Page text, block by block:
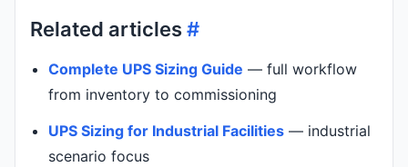
Related articles#
Complete UPS Sizing Guide — full workflow
from inventory to commissioning
UPS Sizing for Industrial Facilities — industrial
scenario focus